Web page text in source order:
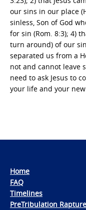
our sins in our place
sinless, Son of God
for sin (Rom. 8:3); 4)
turn around) of our
separated us from a
not and cannot leave
need to ask Jesus to
your life and your new
Home
FAQ
Timelines
PreTribulation Rapture